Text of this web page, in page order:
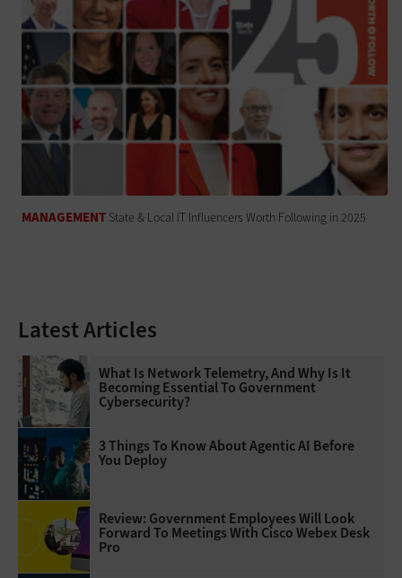
MANAGEMENT State & Local IT Influencers Worth Following in 2025
Latest Articles
What Is Network Telemetry, And Why Is It
Becoming Essential To Government
Cybersecurity?
3 Things To Know About Agentic AI Before
You Deploy
Review: Government Employees Will Look
Forward To Meetings With Cisco Webex Desk
Pro